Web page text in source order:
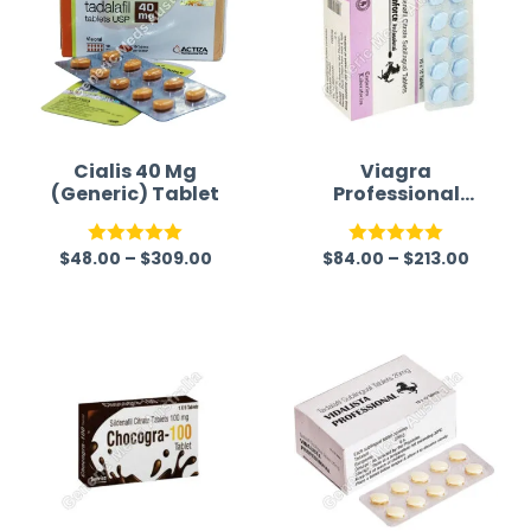
Cialis 40 Mg
Viagra
Rated5.00
out of 5
84.00–$213.00